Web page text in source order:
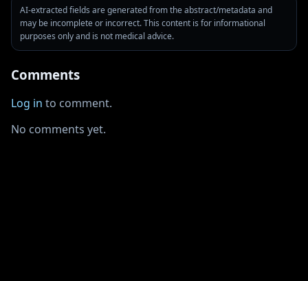
AI-extracted fields are generated from the abstract/metadata and
may be incomplete or incorrect. This content is for informational
purposes only and is not medical advice.
Comments
Log in to comment.
No comments yet.